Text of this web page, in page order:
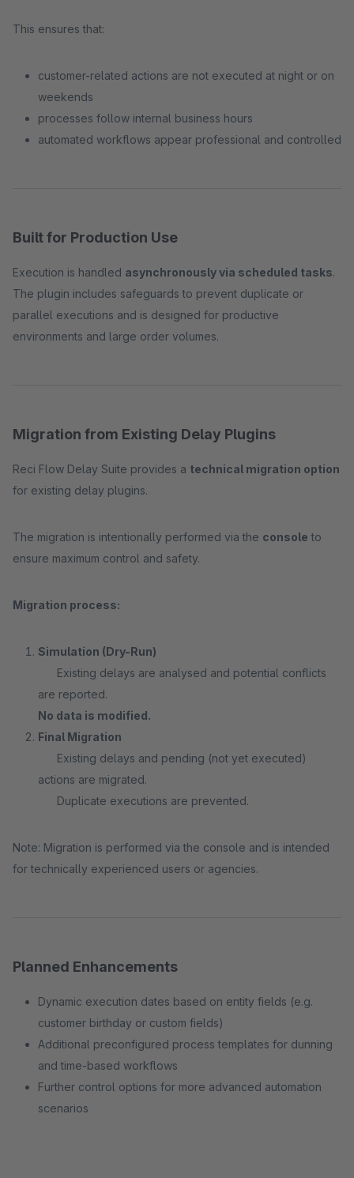
This ensures that:
customer-related actions are not executed at night or on
weekends
processes follow internal business hours
automated workflows appear professional and controlled
Built for Production Use
Execution is handled asynchronously via scheduled tasks.
The plugin includes safeguards to prevent duplicate or
parallel executions and is designed for productive
environments and large order volumes.
Migration from Existing Delay Plugins
Reci Flow Delay Suite provides a technical migration option
for existing delay plugins.
The migration is intentionally performed via the console to
ensure maximum control and safety.
Migration process:
Simulation (Dry-Run)
Existing delays are analysed and potential conflicts
are reported.
No data is modified.
Final Migration
Existing delays and pending (not yet executed)
actions are migrated.
Note: Migration is performed via the console and is intended
for technically experienced users or agencies.
Planned Enhancements
Dynamic execution dates based on entity fields (e.g.
customer birthday or custom fields)
Additional preconfigured process templates for dunning
and time-based workflows
Further control options for more advanced automation
scenarios